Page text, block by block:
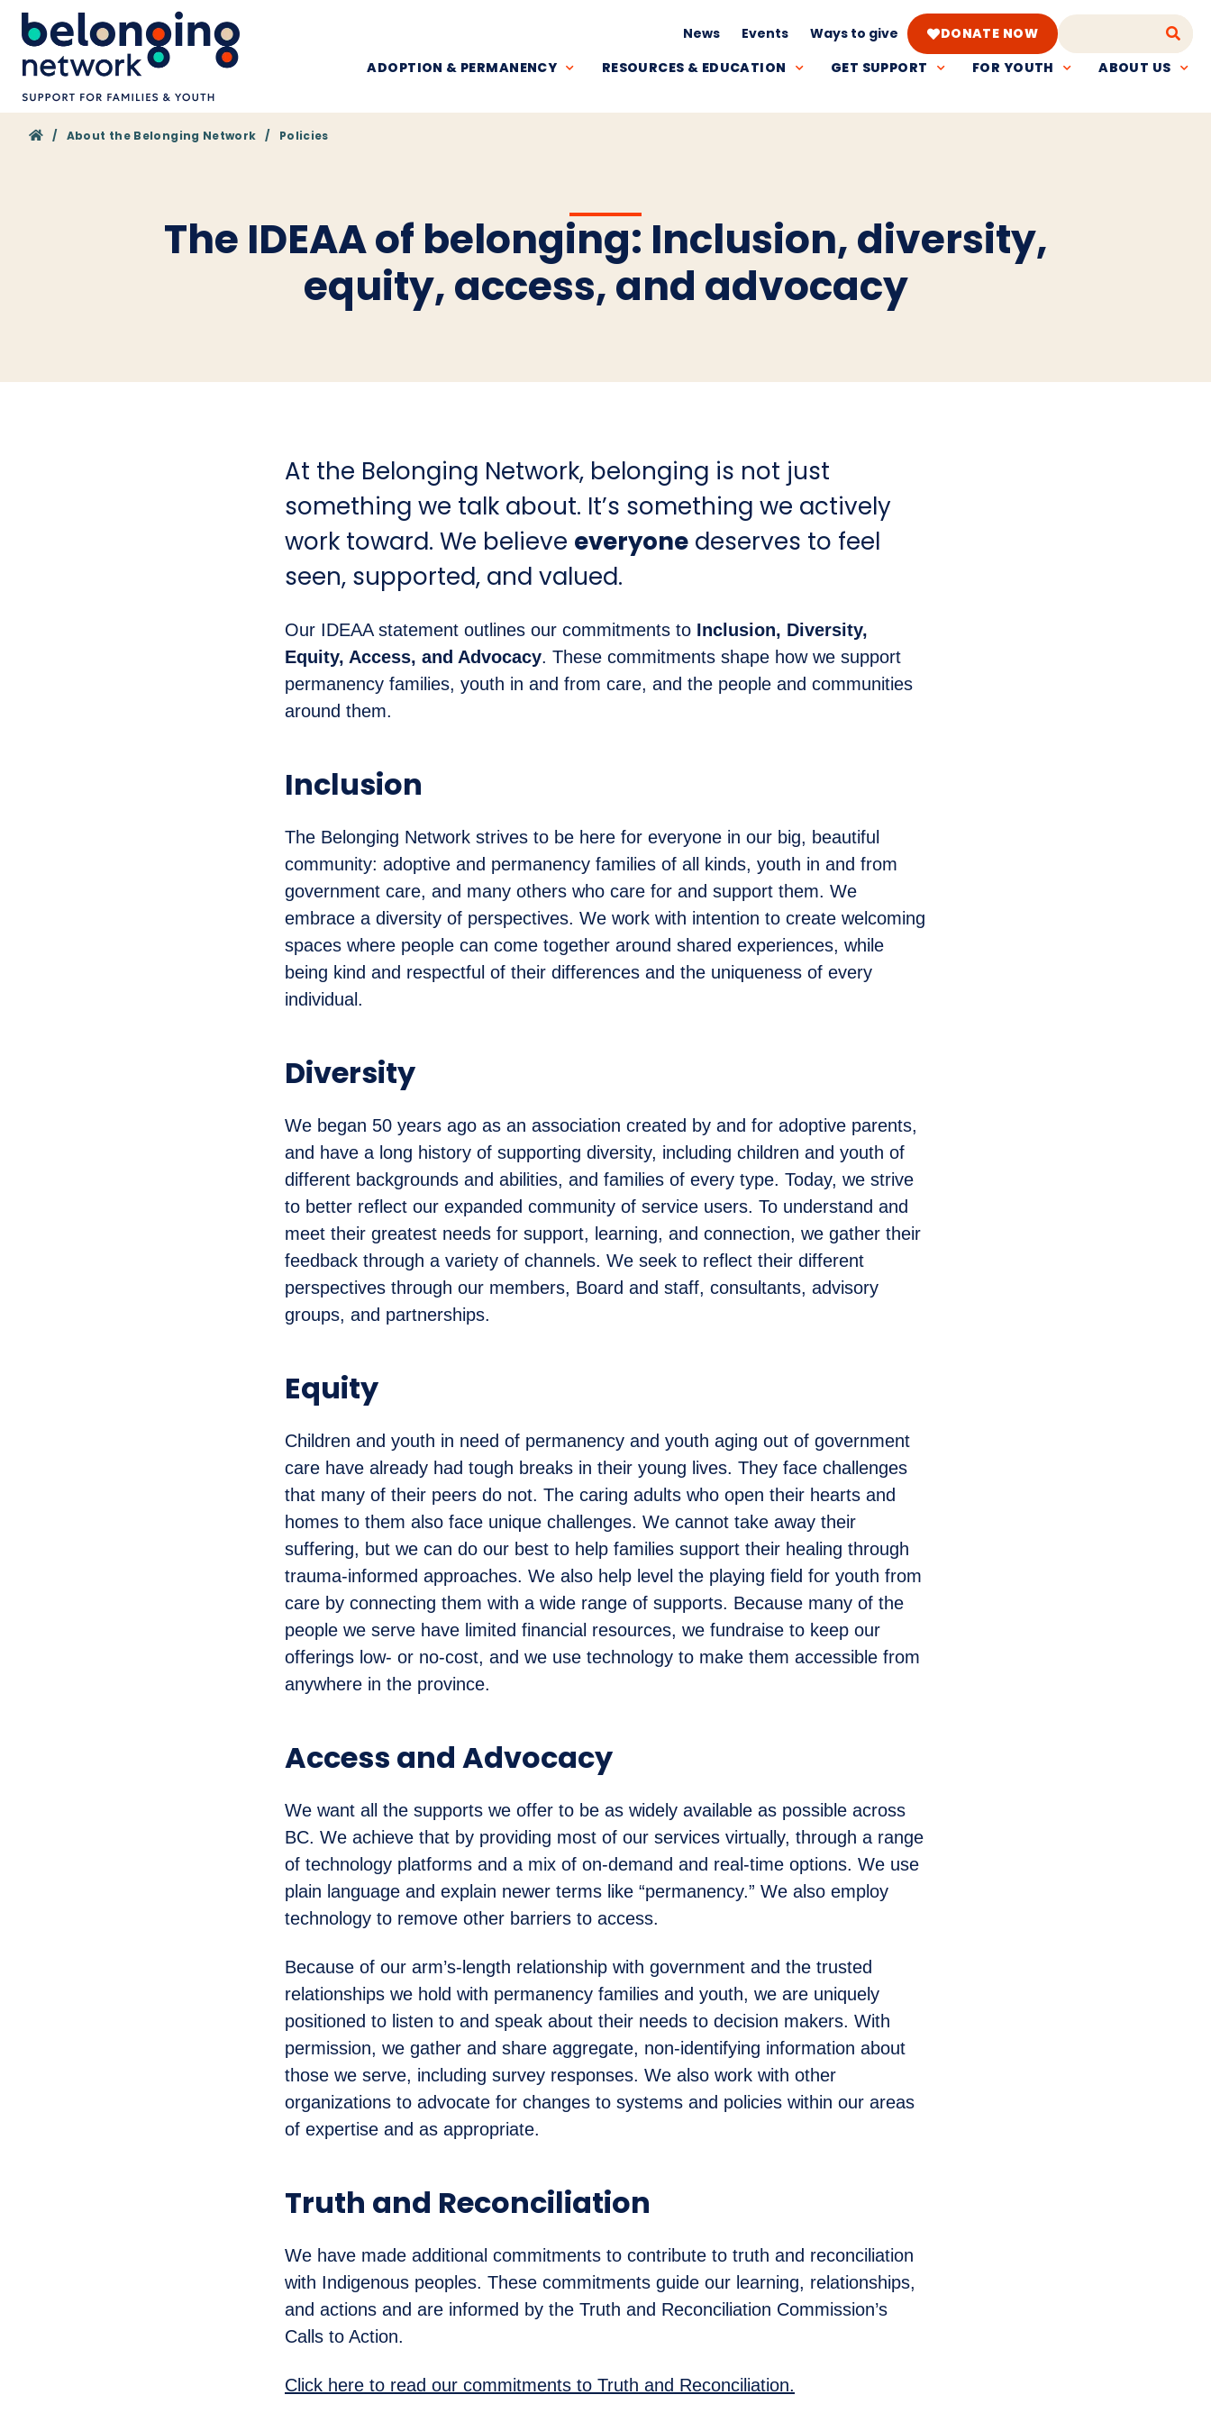
News Events Ways to give
DONATE NOW
ADOPTION & PERMANENCY
RESOURCES & EDUCATION GET SUPPORT FOR YOUTH ABOUT US
Home
/ About the Belonging Network / Policies
The IDEAA of belonging: Inclusion, diversity,
equity, access, and advocacy
At the Belonging Network, belonging is not just
something we talk about. It’s something we actively
work toward. We believe everyone deserves to feel
seen, supported, and valued.
Our IDEAA statement outlines our commitments to Inclusion, Diversity,
Equity, Access, and Advocacy. These commitments shape how we support
permanency families, youth in and from care, and the people and communities
around them.
Inclusion
The Belonging Network strives to be here for everyone in our big, beautiful
community: adoptive and permanency families of all kinds, youth in and from
government care, and many others who care for and support them. We
embrace a diversity of perspectives. We work with intention to create welcoming
spaces where people can come together around shared experiences, while
being kind and respectful of their differences and the uniqueness of every
individual.
Diversity
We began 50 years ago as an association created by and for adoptive parents,
and have a long history of supporting diversity, including children and youth of
different backgrounds and abilities, and families of every type. Today, we strive
to better reflect our expanded community of service users. To understand and
meet their greatest needs for support, learning, and connection, we gather their
feedback through a variety of channels. We seek to reflect their different
perspectives through our members, Board and staff, consultants, advisory
groups, and partnerships.
Equity
Children and youth in need of permanency and youth aging out of government
care have already had tough breaks in their young lives. They face challenges
that many of their peers do not. The caring adults who open their hearts and
homes to them also face unique challenges. We cannot take away their
suffering, but we can do our best to help families support their healing through
trauma-informed approaches. We also help level the playing field for youth from
care by connecting them with a wide range of supports. Because many of the
people we serve have limited financial resources, we fundraise to keep our
offerings low- or no-cost, and we use technology to make them accessible from
anywhere in the province.
Access and Advocacy
We want all the supports we offer to be as widely available as possible across
BC. We achieve that by providing most of our services virtually, through a range
of technology platforms and a mix of on-demand and real-time options. We use
plain language and explain newer terms like “permanency.” We also employ
technology to remove other barriers to access.
Because of our arm’s-length relationship with government and the trusted
relationships we hold with permanency families and youth, we are uniquely
positioned to listen to and speak about their needs to decision makers. With
permission, we gather and share aggregate, non-identifying information about
those we serve, including survey responses. We also work with other
organizations to advocate for changes to systems and policies within our areas
of expertise and as appropriate.
Truth and Reconciliation
We have made additional commitments to contribute to truth and reconciliation
with Indigenous peoples. These commitments guide our learning, relationships,
and actions and are informed by the Truth and Reconciliation Commission’s
Calls to Action.
Click here to read our commitments to Truth and Reconciliation.